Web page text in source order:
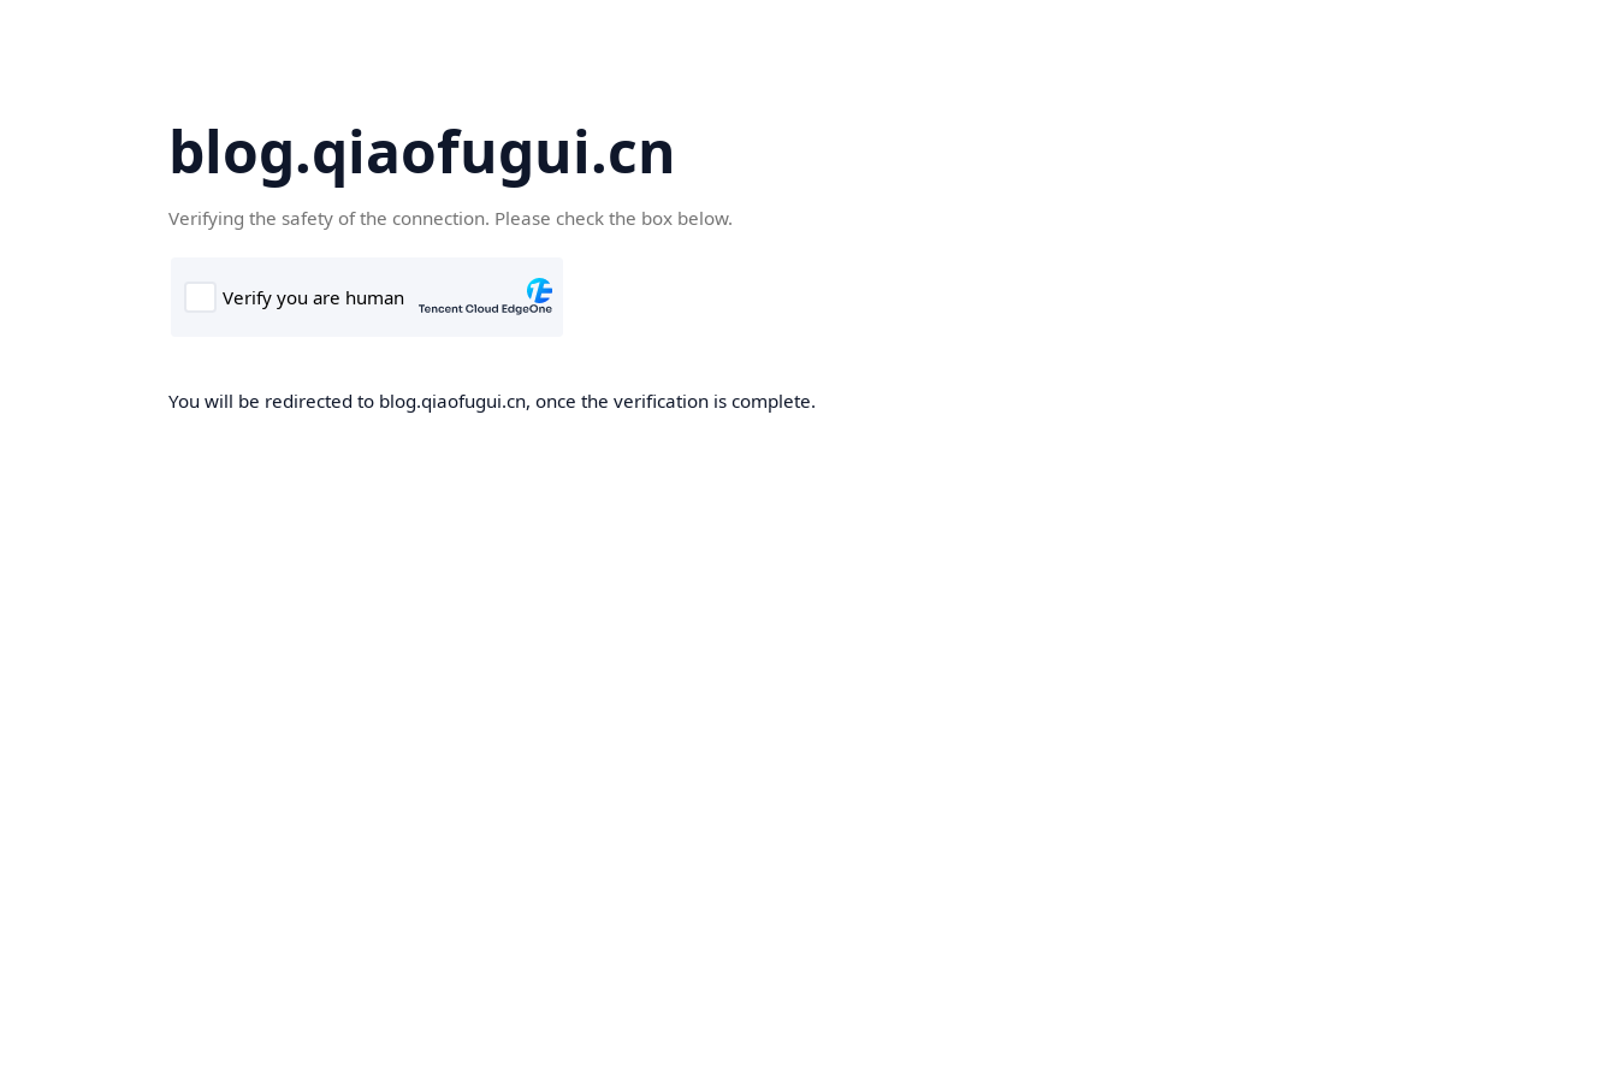
blog.qiaofugui.cn
Verifying the safety of the connection. Please check the box below.
You will be redirected to blog.qiaofugui.cn, once the verification is complete.